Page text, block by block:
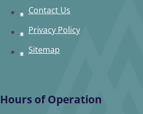
Contact Us
Privacy Policy
Sitemap
Hours of Operation